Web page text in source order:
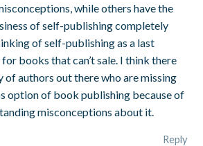
while others have the
of self-publishing completely
of self-publishing as a last
books that can’t sale. I think there
of authors out there who are missing
option of book publishing because of
misconceptions about it.
Reply